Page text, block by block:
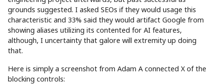
grounds suggested. I asked SEOs if they would usage this
characteristic and 33% said they would artifact Google from
showing aliases utilizing its contented for AI features,
although, I uncertainty that galore will extremity up doing
that.
Here is simply a screenshot from Adam A connected X of the
blocking controls: